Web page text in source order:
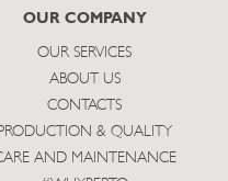
subscribe
OUR COMPANY
OUR SERVICES
ABOUT US
CONTACTS
& QUALITY
AND MAINTENANCE